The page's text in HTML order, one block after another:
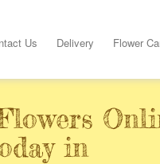
Us Delivery Flower
in